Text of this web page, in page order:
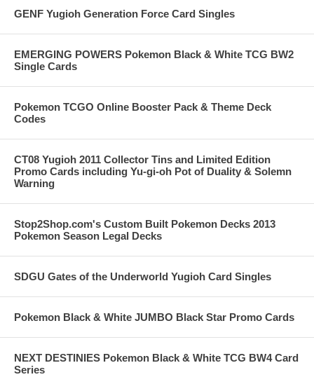
GENF Yugioh Generation Force Card Singles
EMERGING POWERS Pokemon Black & White TCG BW2
Single Cards
Pokemon TCGO Online Booster Pack & Theme Deck
Codes
CT08 Yugioh 2011 Collector Tins and Limited Edition
Promo Cards including Yu-gi-oh Pot of Duality & Solemn
Warning
Stop2Shop.com's Custom Built Pokemon Decks 2013
Pokemon Season Legal Decks
SDGU Gates of the Underworld Yugioh Card Singles
Pokemon Black & White JUMBO Black Star Promo Cards
NEXT DESTINIES Pokemon Black & White TCG BW4 Card
Series